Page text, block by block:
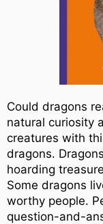
Could dragons
natural curiosity
creatures with
dragons.
hoarding
Some dragons
worthy people.
question-and-